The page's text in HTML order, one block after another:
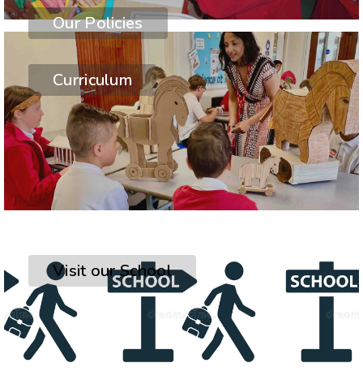
Our Policies
Curriculum
Visit our School